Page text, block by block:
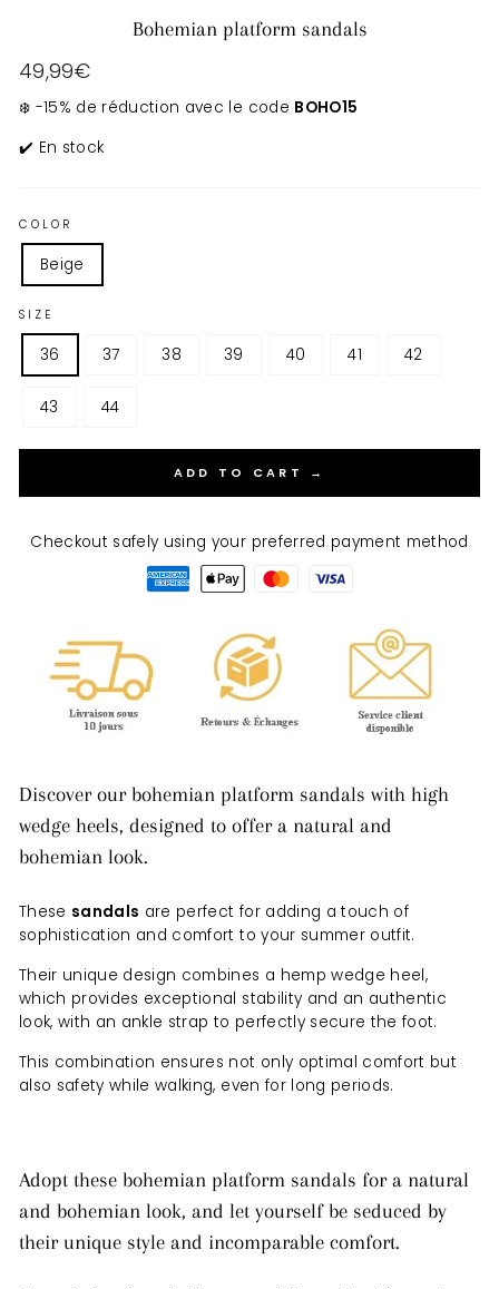
Bohemian platform sandals
Regular
49,99€
❄️ -15% de réduction avec le code BOHO15
✔️ En stock
COLOR
Beige
SIZE
36 37 38 39 40 41 42
43 44
ADD TO CART →
Checkout safely using your preferred payment method
Discover our bohemian platform sandals with high
wedge heels, designed to offer a natural and
bohemian look.
These sandals are perfect for adding a touch of
sophistication and comfort to your summer outfit.
Their unique design combines a hemp wedge heel,
which provides exceptional stability and an authentic
look, with an ankle strap to perfectly secure the foot.
This combination ensures not only optimal comfort but
also safety while walking, even for long periods.
Adopt these bohemian platform sandals for a natural
and bohemian look, and let yourself be seduced by
their unique style and incomparable comfort.